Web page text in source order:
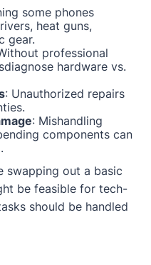
some phones
heat guns,
gear.
professional
hardware vs.
: Unauthorized repairs
: Mishandling
components can
swapping out a basic
be feasible for tech-
should be handled